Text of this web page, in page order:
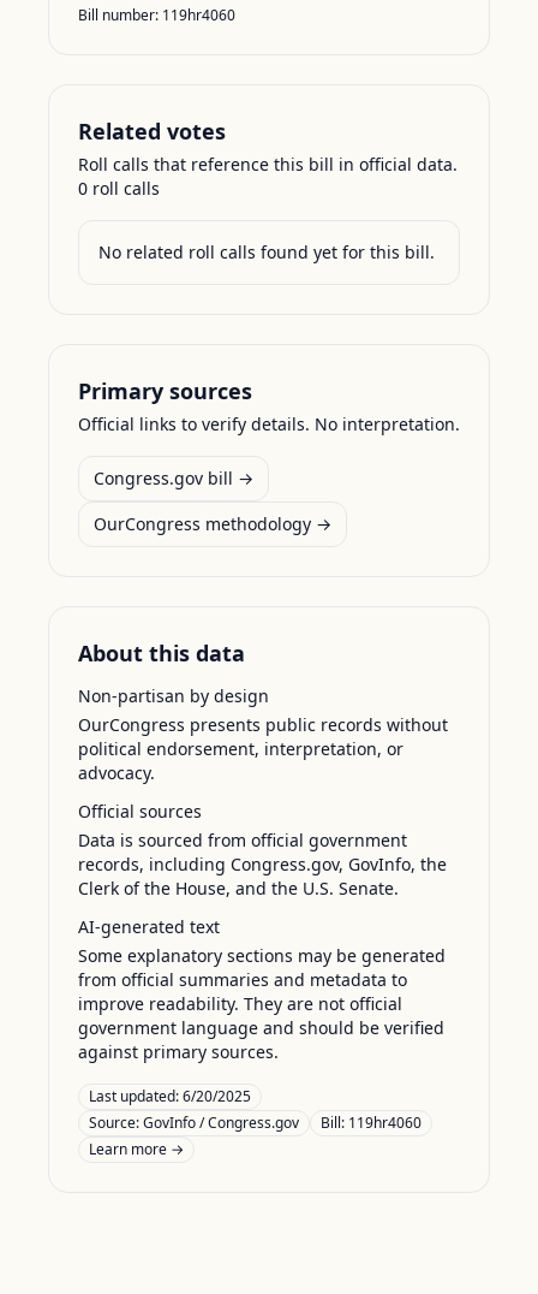
Bill number: 119hr4060
Related votes
Roll calls that reference this bill in official data.
0 roll calls
No related roll calls found yet for this bill.
Primary sources
Official links to verify details. No interpretation.
Congress.gov bill →
OurCongress methodology →
About this data
Non-partisan by design
OurCongress presents public records without
political endorsement, interpretation, or
advocacy.
Official sources
Data is sourced from official government
records, including Congress.gov, GovInfo, the
Clerk of the House, and the U.S. Senate.
AI-generated text
Some explanatory sections may be generated
from official summaries and metadata to
improve readability. They are not official
government language and should be verified
against primary sources.
Last updated:6/20/2025
Source:GovInfo / Congress.gov
Bill: 119hr4060
Learn more →